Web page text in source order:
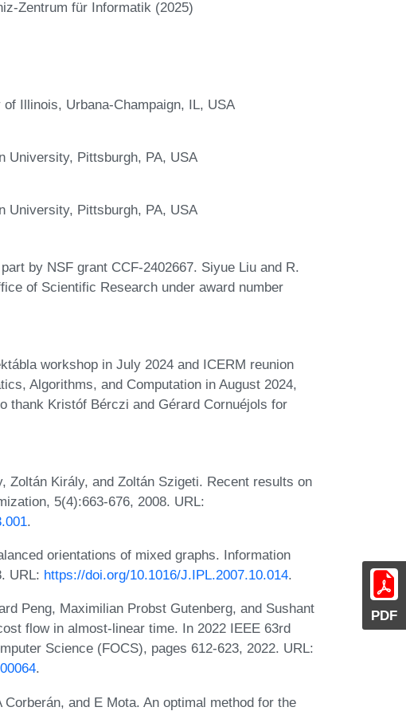
PDF
Zentrum für Informatik (2025)
Illinois, Urbana-Champaign, IL, USA
University, Pittsburgh, PA, USA
University, Pittsburgh, PA, USA
by NSF grant CCF-2402667. Siyue Liu and R.
of Scientific Research under award number
workshop in July 2024 and ICERM reunion
Algorithms, and Computation in August 2024,
thank Kristóf Bérczi and Gérard Cornuéjols for
Zoltán Király, and Zoltán Szigeti. Recent results on
5(4):663-676, 2008. URL:
.
orientations of mixed graphs. Information
URL: https://doi.org/10.1016/J.IPL.2007.10.014.
Peng, Maximilian Probst Gutenberg, and Sushant
flow in almost-linear time. In 2022 IEEE 63rd
Science (FOCS), pages 612-623, 2022. URL:
.
and E Mota. An optimal method for the